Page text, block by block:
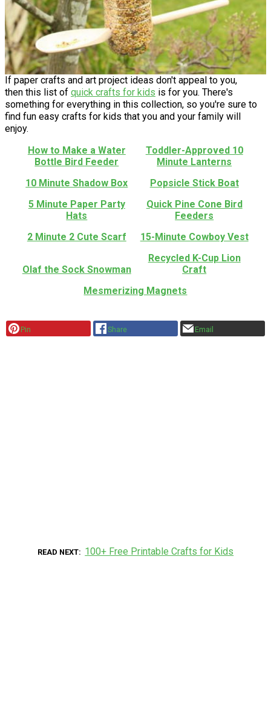
If paper crafts and art project ideas don't appeal to you,
then this list of quick crafts for kids is for you. There's
something for everything in this collection, so you're sure to
find fun easy crafts for kids that you and your family will
enjoy.
How to Make a Water
Bottle Bird Feeder
Toddler-Approved 10
Minute Lanterns
10 Minute Shadow Box
Popsicle Stick Boat
5 Minute Paper Party
Hats
Quick Pine Cone Bird
Feeders
2 Minute 2 Cute Scarf
15-Minute Cowboy Vest
Olaf the Sock Snowman
Recycled K-Cup Lion
Craft
Mesmerizing Magnets
Pin Share Email
READ NEXT 100+ Free Printable Crafts for Kids